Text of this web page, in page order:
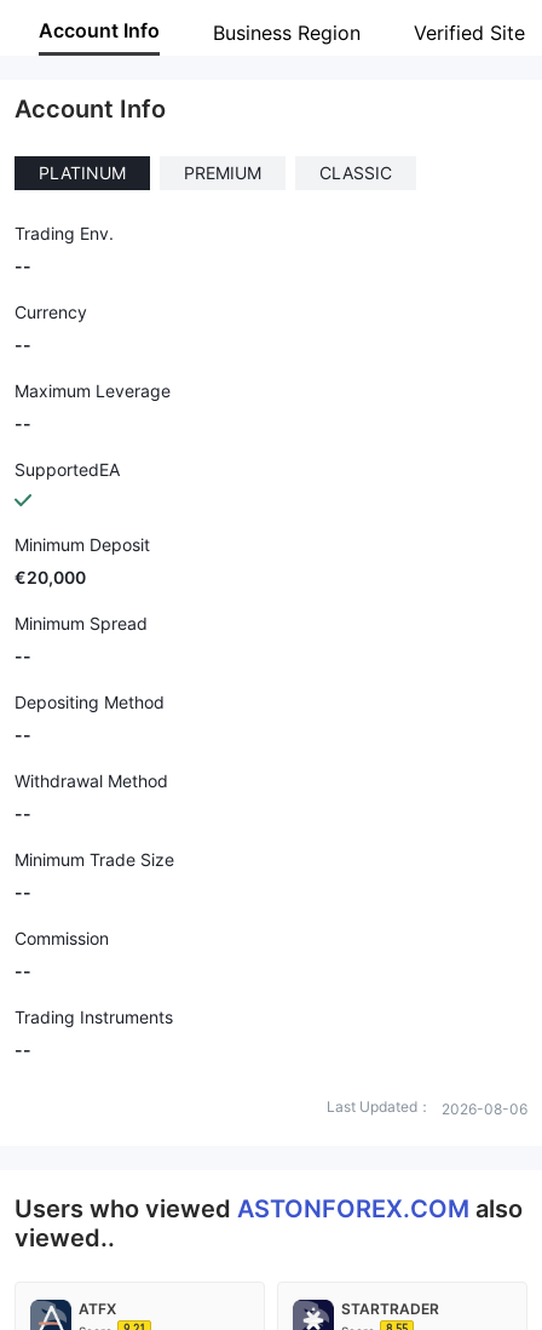
Company Name
Account Info Business Region Verified Site
Account Info
PLATINUM PREMIUM CLASSIC
Trading Env.
--
Currency
--
Maximum Leverage
--
SupportedEA
Minimum Deposit
€20,000
Minimum Spread
--
Depositing Method
--
Withdrawal Method
--
Minimum Trade Size
--
Commission
--
Trading Instruments
--
Last Updated： 2026-08-06
Users who viewed ASTONFOREX.COM also
viewed..
ATFX STARTRADER